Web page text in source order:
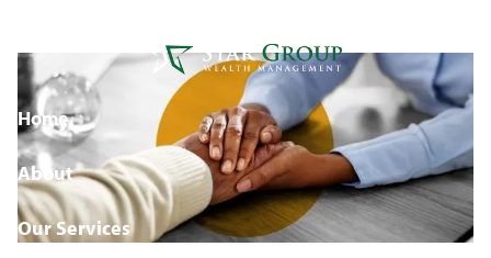
Home
About
Our Services
Making It Tense)